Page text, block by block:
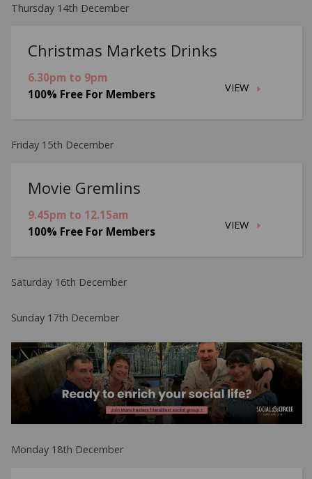
Thursday 14th December
Christmas Markets Drinks
VIEW
6.30pm to 9pm
100% Free For Members
Friday 15th December
Movie Gremlins
VIEW
9.45pm to 12.15am
100% Free For Members
Saturday 16th December
Sunday 17th December
Monday 18th December